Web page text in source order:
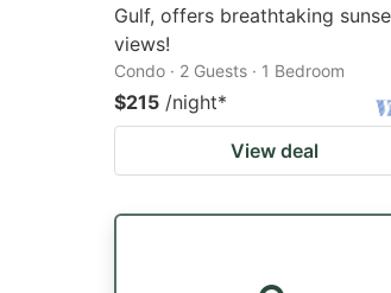
Gulf, offers breathtaking
views!
Condo · 2 Guests · 1 Bedroom
$215 /night*
View deal